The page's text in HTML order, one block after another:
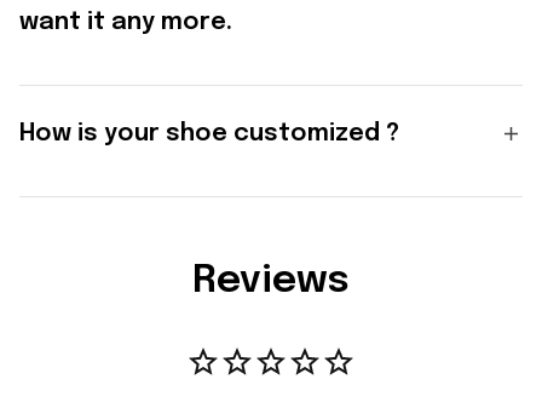
want it any more.
How is your shoe customized ?
Reviews